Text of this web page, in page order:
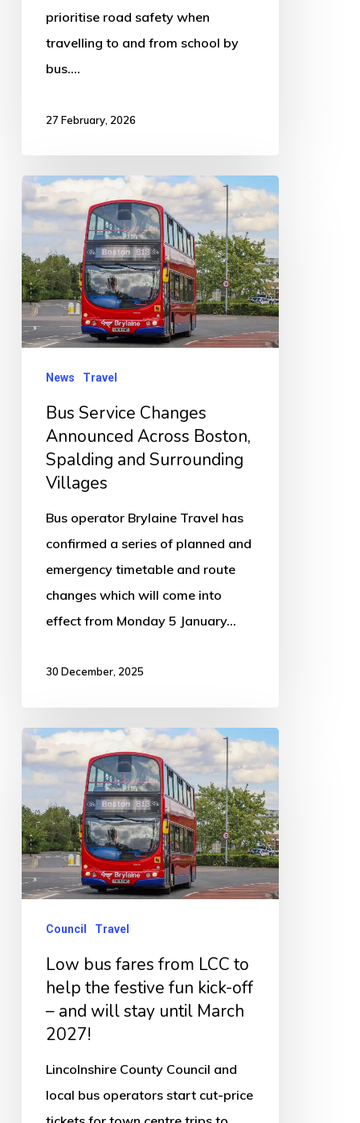
prioritise road safety when
travelling to and from school by
bus.…
27 February, 2026
Bus
Service
Announced
Across
Boston,
Spalding
Villages
News Travel
Bus Service Changes
Announced Across Boston,
Spalding and Surrounding
Villages
Bus operator Brylaine Travel has
confirmed a series of planned and
emergency timetable and route
changes which will come into
effect from Monday 5 January…
30 December, 2025
Low
bus
from
LCC
to
help
kick-
Council Travel
Low bus fares from LCC to
help the festive fun kick-off
– and will stay until March
2027!
Lincolnshire County Council and
local bus operators start cut-price